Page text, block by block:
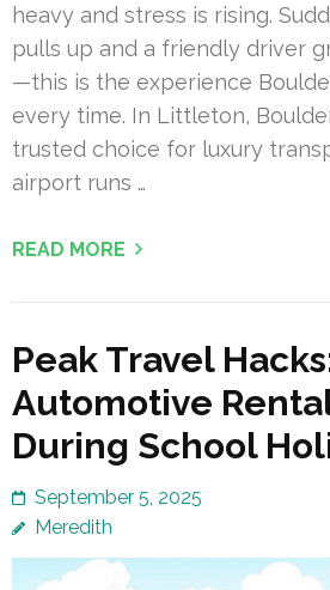
heavy and stress is rising.
pulls up and a friendly driver
—this is the experience
every time. In Littleton,
trusted choice for luxury
airport runs …
READ MORE
Peak Travel
Automotive
During School
September 5, 2025
Meredith